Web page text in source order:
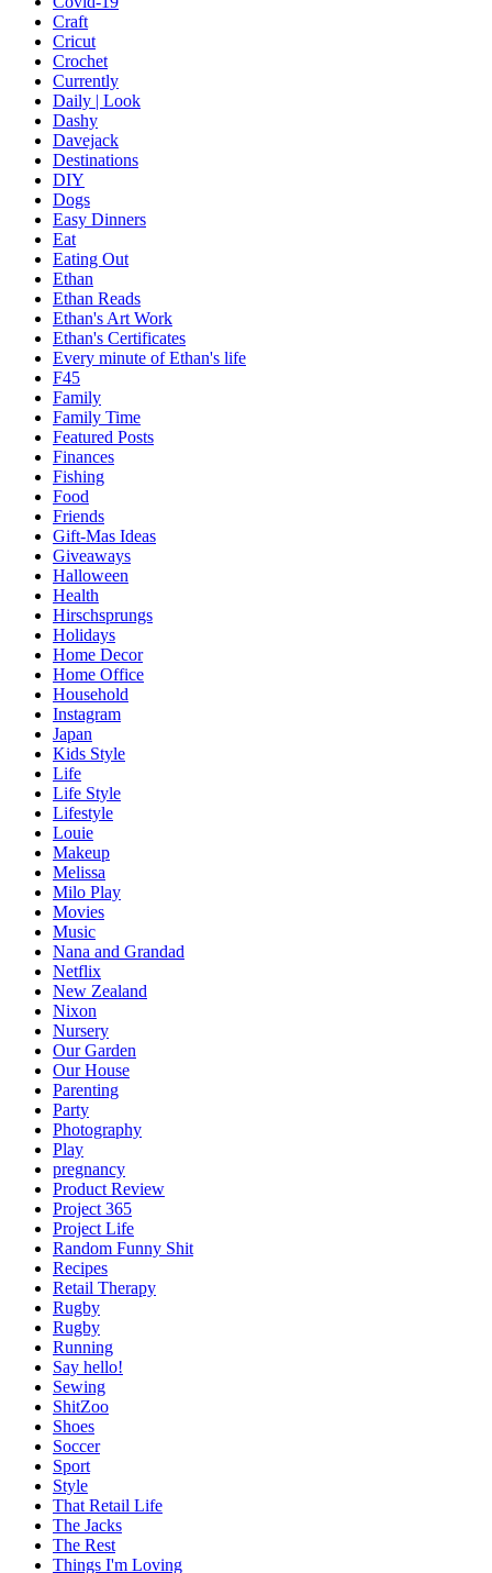
Craft
Cricut
Crochet
Currently
Daily | Look
Dashy
Davejack
Destinations
DIY
Dogs
Easy Dinners
Eat
Eating Out
Ethan
Ethan Reads
Ethan's Art Work
Ethan's Certificates
Every minute of Ethan's life
F45
Family
Family Time
Featured Posts
Finances
Fishing
Food
Friends
Gift-Mas Ideas
Giveaways
Halloween
Health
Hirschsprungs
Holidays
Home Decor
Home Office
Household
Instagram
Japan
Kids Style
Life
Life Style
Lifestyle
Louie
Makeup
Melissa
Milo Play
Movies
Music
Nana and Grandad
Netflix
New Zealand
Nixon
Nursery
Our Garden
Our House
Parenting
Party
Photography
Play
pregnancy
Product Review
Project 365
Project Life
Random Funny Shit
Recipes
Retail Therapy
Rugby
Rugby
Running
Say hello!
Sewing
ShitZoo
Shoes
Soccer
Sport
Style
That Retail Life
The Jacks
The Rest
Things I'm Loving